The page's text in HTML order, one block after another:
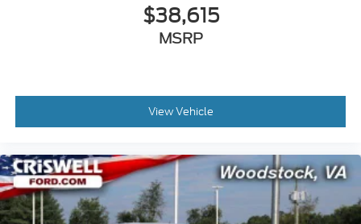
$38,615
MSRP
View Vehicle